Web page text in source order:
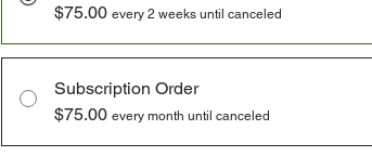
$75.00 every 2 weeks until canceled
Subscription Order
$75.00 every month until canceled